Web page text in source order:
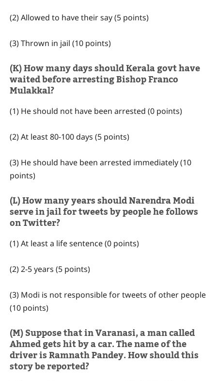
(2) Allowed to have their say (5 points)
(3) Thrown in jail (10 points)
(K) How many days should Kerala govt have
waited before arresting Bishop Franco
Mulakkal?
(1) He should not have been arrested (0 points)
(2) At least 80-100 days (5 points)
(3) He should have been arrested immediately (10
points)
(L) How many years should Narendra Modi
serve in jail for tweets by people he follows
on Twitter?
(1) At least a life sentence (0 points)
(2) 2-5 years (5 points)
(3) Modi is not responsible for tweets of other people
(10 points)
(M) Suppose that in Varanasi, a man called
Ahmed gets hit by a car. The name of the
driver is Ramnath Pandey. How should this
story be reported?